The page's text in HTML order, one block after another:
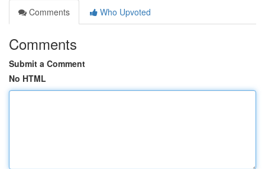
Comments
Who Upvoted
Comments
Submit a Comment
No HTML